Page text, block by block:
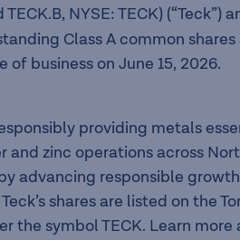
TECK.B, NYSE: TECK)
Class A common
business on June 15, 2026.
providing metals
zinc operations across
advancing responsible
shares are listed on the
the symbol TECK. Learn more